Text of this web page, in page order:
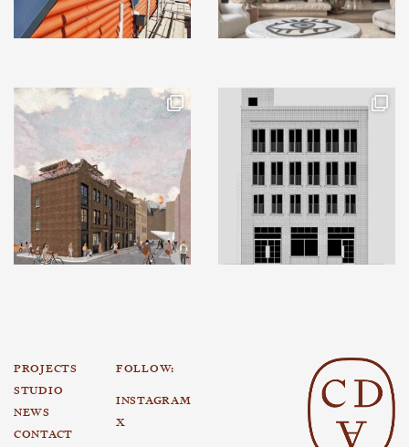
PROJECTS
STUDIO
NEWS
CONTACT
FOLLOW:
INSTAGRAM
X